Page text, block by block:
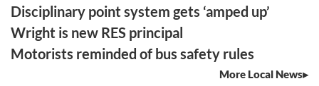
Disciplinary point system gets ‘amped up’
Wright is new RES principal
Motorists reminded of bus safety rules
More Local News